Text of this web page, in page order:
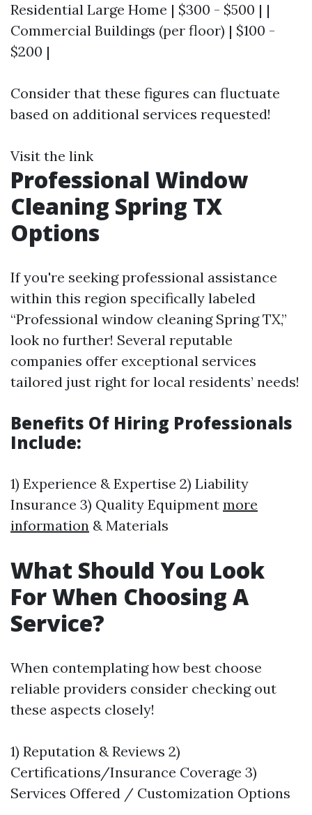
Residential Large Home | $300 - $500 | |
Commercial Buildings (per floor) | $100 -
$200 |
Consider that these figures can fluctuate
based on additional services requested!
Visit the link
Professional Window
Cleaning Spring TX
Options
If you're seeking professional assistance
within this region specifically labeled
“Professional window cleaning Spring TX,”
look no further! Several reputable
companies offer exceptional services
tailored just right for local residents’ needs!
Benefits Of Hiring Professionals
Include:
1) Experience & Expertise 2) Liability
Insurance 3) Quality Equipment more
information & Materials
What Should You Look
For When Choosing A
Service?
When contemplating how best choose
reliable providers consider checking out
these aspects closely!
1) Reputation & Reviews 2)
Certifications/Insurance Coverage 3)
Services Offered / Customization Options